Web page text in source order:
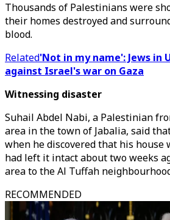
Thousands of Palestinians were
their homes destroyed and
blood.
Related'Not in my name': Jews in
against Israel's war on Gaza
Witnessing disaster
Suhail Abdel Nabi, a Palestinian
area in the town of Jabalia, said
when he discovered that his house
had left it intact about two weeks
area to the Al Tuffah
RECOMMENDED